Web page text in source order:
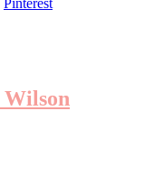
Wilson